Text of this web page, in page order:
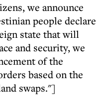
we announce
people declare
state that will
and security, we
of the
based on the
swaps."]